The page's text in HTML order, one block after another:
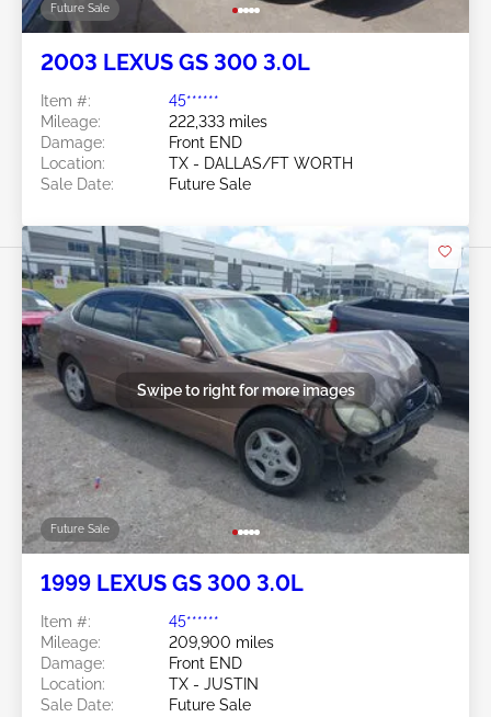
Future Sale
2003 LEXUS GS 300 3.0L
Item #:
45******
Mileage:
222,333 miles
Damage:
Front END
Location:
TX - DALLAS/FT WORTH
Sale Date:
Future Sale
Future Sale
Swipe to right for more images
1999 LEXUS GS 300 3.0L
Item #:
45******
Mileage:
209,900 miles
Damage:
Front END
Location:
TX - JUSTIN
Sale Date:
Future Sale